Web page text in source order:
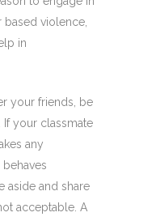
violence,
in
your friends, be
your classmate
any
aside and share
acceptable. A